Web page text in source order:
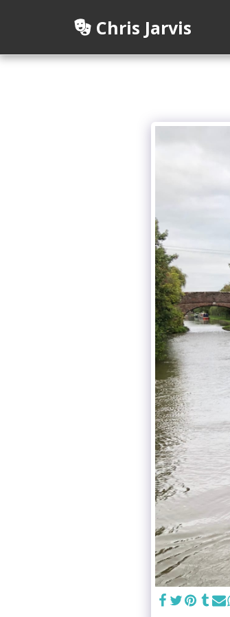
Chris Jarvis